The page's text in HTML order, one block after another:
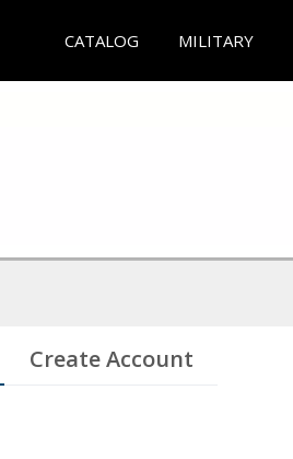
CATALOG MILITARY
Create Account